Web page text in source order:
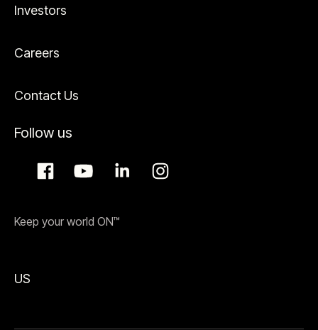
Investors
Careers
Contact Us
Follow us
Keep your world ON™
US